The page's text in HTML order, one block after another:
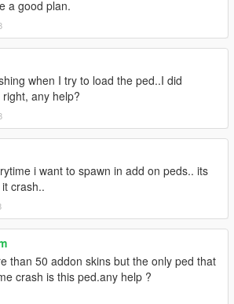
a good plan.
when I try to load the ped..I did
any help?
i want to spawn in add on peds.. its
crash..
than 50 addon skins but the only ped that
crash is this ped.any help ?